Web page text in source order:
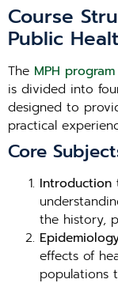
Course
Public
The MPH
is divided into
designed to
practical
Core
Introduction
the history,
effects of
populations